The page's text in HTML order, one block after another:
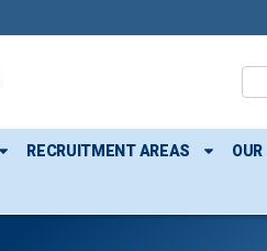
RECRUITMENT AREAS